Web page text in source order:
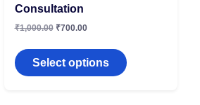
Consultation
₹1,000.00 ₹700.00
Select options